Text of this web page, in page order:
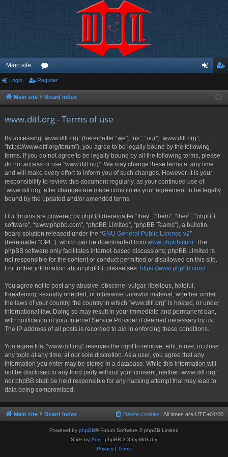
Main site
or
u ist
Login Register
Main site Board index
www.ditl.org - Terms of use
By accessing “www.ditl.org” (hereinafter “we”, “us”, “our”, “www.ditl.org”,
“https://www.ditl.org/forum”), you agree to be legally bound by the following
terms. If you do not agree to be legally bound by all the following terms, please
do not access or use “www.ditl.org”. We may change these terms at any time
and will make every effort to inform you of such changes. However, it is your
responsibility to review this document regularly, as your continued use of
“www.ditl.org” after changes are made constitutes your agreement to be legally
bound by the updated and/or amended terms.
Our forums are powered by phpBB (hereinafter “they”, “them”, “their”, “phpBB
software”, “www.phpbb.com”, “phpBB Limited”, “phpBB Teams”), a bulletin
board solution released under the “GNU General Public License v2”
(hereinafter “GPL”), which can be downloaded from www.phpbb.com . The
phpBB software only facilitates internet-based discussions; phpBB Limited is
not responsible for the content or conduct permitted or disallowed on this site.
For further information about phpBB, please see: https://www.phpbb.com/.
You agree not to post any abusive, obscene, vulgar, libellous, hateful,
threatening, sexually oriented, or otherwise unlawful material, whether under
the laws of your country, the country in which “www.ditl.org” is hosted, or under
international law. Doing so may result in your immediate and permanent ban,
with notification of your Internet Service Provider if deemed necessary by us.
The IP address of all posts is recorded to aid in enforcing these conditions.
You agree that “www.ditl.org” reserves the right to remove, edit, move, or close
any topic at any time, at our sole discretion. As a user, you agree that any
information you enter may be stored in a database. While this information will
not be disclosed to any third party without your consent, neither “www.ditl.org”
nor phpBB shall be held responsible for any hacking attempt that may lead to
data being compromised.
Main site Board index All times are UTC+01:00
Delete cookies
Powered by phpBB® Forum Software © phpBB Limited
Style by Arty - phpBB 3.3 by MrGaby
Privacy| Terms